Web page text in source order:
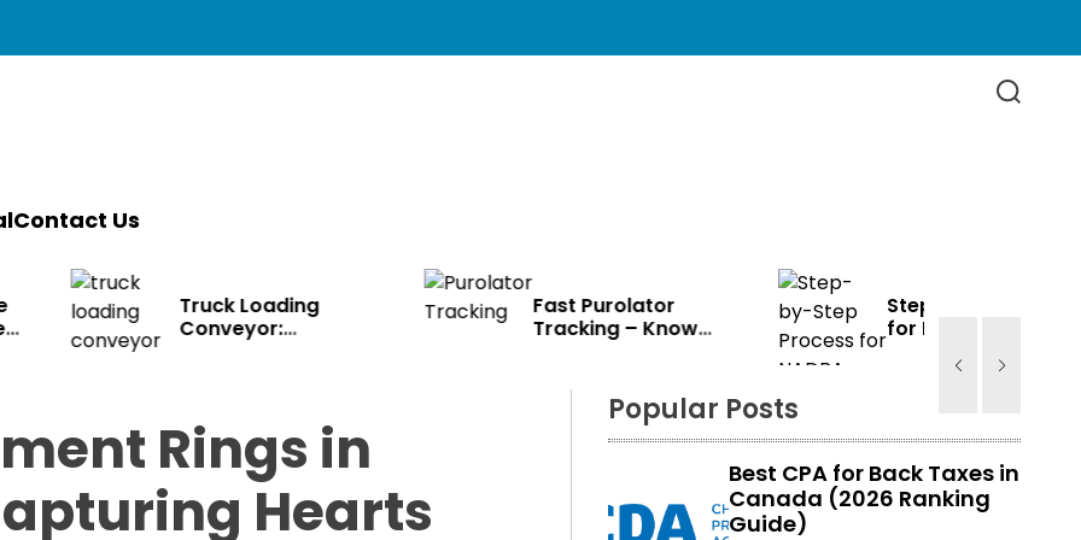
S
Contact Us
Loading
Modern
Fast Purolator
Tracking – Know
Step-by-Step Process
for NADRA Card
Renewal in Canada
Rings in
Hearts
Popular Posts
Best CPA for Back Taxes in
Canada (2026 Ranking
Guide)